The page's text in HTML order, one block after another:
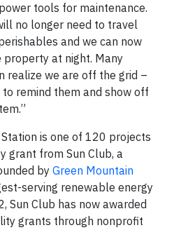
tools for maintenance.
no longer need to travel
and we can now
at night. Many
realize we are off the grid –
remind them and show off
is one of 120 projects
grant from Sun Club, a
by Green Mountain
serving renewable energy
Sun Club has now awarded
grants through nonprofit